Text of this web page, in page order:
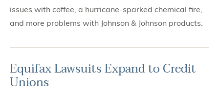
issues with coffee, a hurricane-sparked chemical fire,
and more problems with Johnson & Johnson products.
Equifax Lawsuits Expand to Credit
Unions